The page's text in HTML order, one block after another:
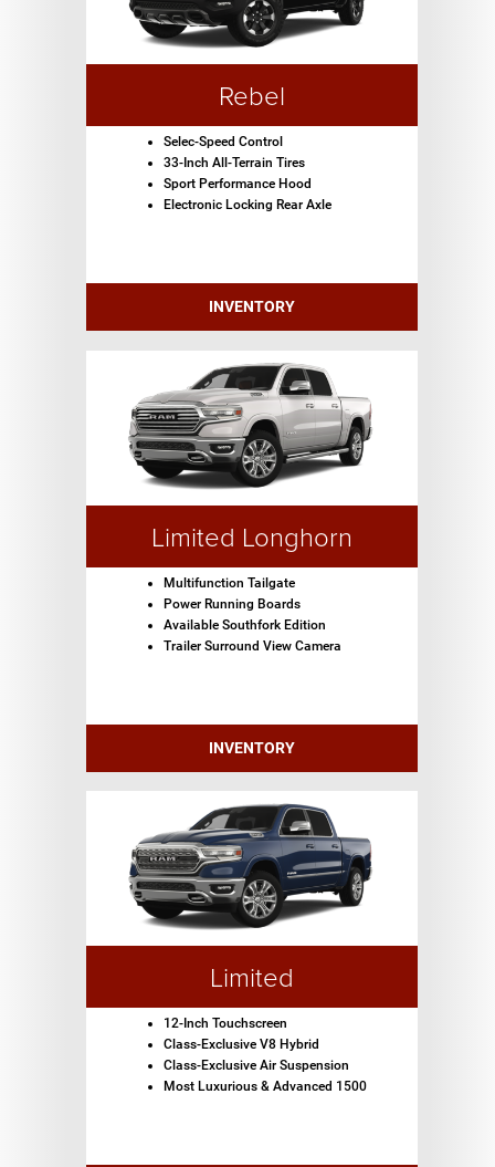
Rebel
Selec-Speed Control
33-Inch All-Terrain Tires
Sport Performance Hood
Electronic Locking Rear Axle
INVENTORY
Limited Longhorn
Multifunction Tailgate
Power Running Boards
Available Southfork Edition
Trailer Surround View Camera
INVENTORY
Limited
12-Inch Touchscreen
Class-Exclusive V8 Hybrid
Class-Exclusive Air Suspension
Most Luxurious & Advanced 1500